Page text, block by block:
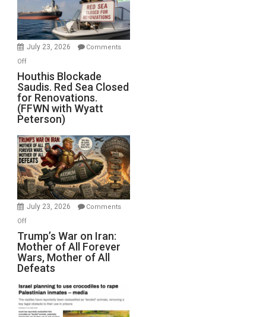
Preparing
to
Invade
July 23, 2026
Comments
Offon
Houthis
Blockade
Saudis.
Red
Sea
Closed
for
Renovations.
(FFWN
with
Wyatt
Peterson)
Houthis Blockade
Saudis. Red Sea Closed
for Renovations.
(FFWN with Wyatt
Peterson)
July 23, 2026
Comments
Offon
Trump’s
War
on
Iran:
Mother
of
All
Trump’s War on Iran:
Mother of All Forever
Wars, Mother of All
Defeats